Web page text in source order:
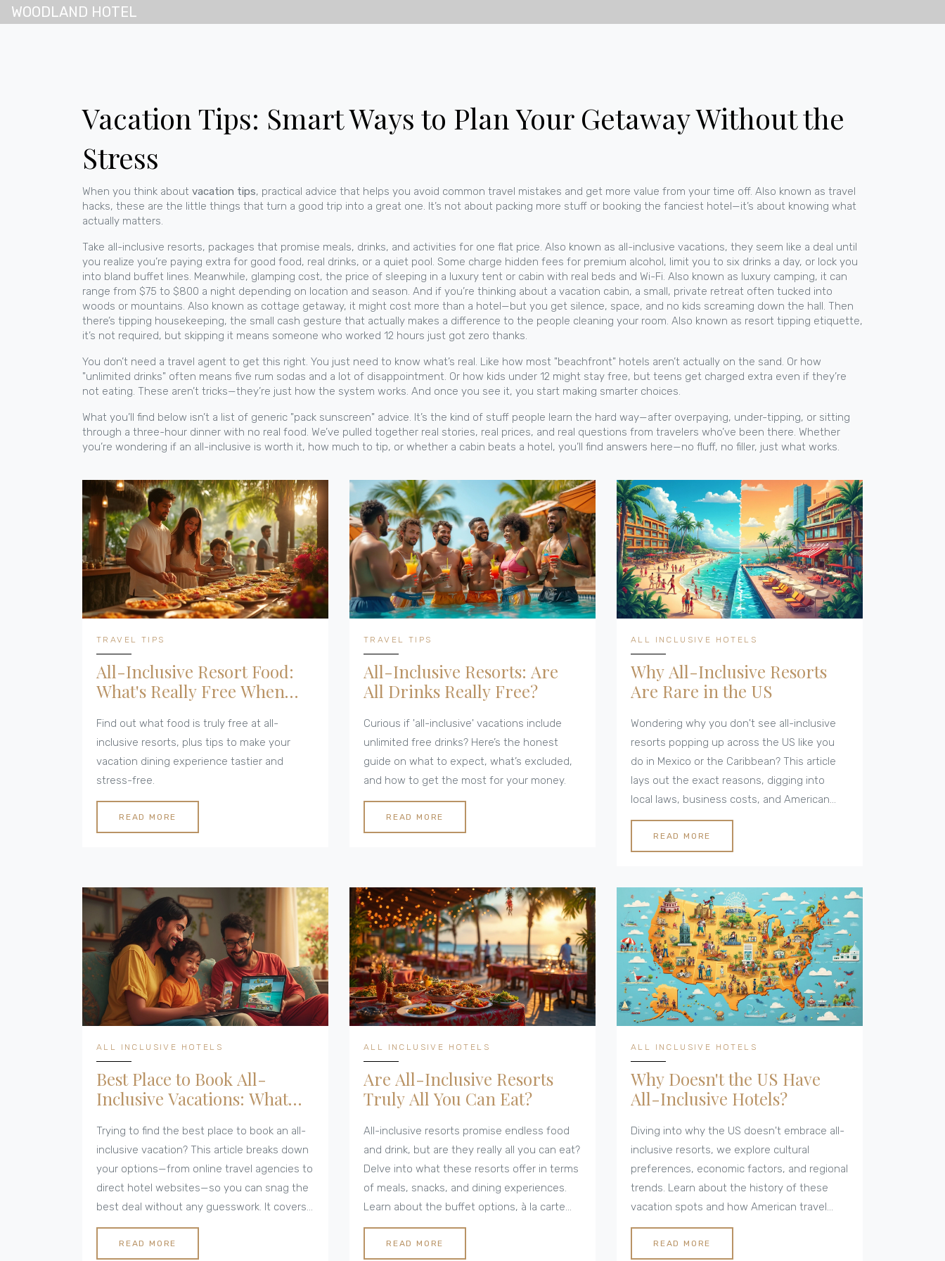
WOODLAND HOTEL
Vacation Tips: Smart Ways to Plan Your Getaway Without the
Stress
When you think about vacation tips, practical advice that helps you avoid common travel mistakes and get more value from your time off. Also known as travel
hacks, these are the little things that turn a good trip into a great one. It’s not about packing more stuff or booking the fanciest hotel—it’s about knowing what
actually matters.
Take all-inclusive resorts, packages that promise meals, drinks, and activities for one flat price. Also known as all-inclusive vacations, they seem like a deal until
you realize you’re paying extra for good food, real drinks, or a quiet pool. Some charge hidden fees for premium alcohol, limit you to six drinks a day, or lock you
into bland buffet lines. Meanwhile, glamping cost, the price of sleeping in a luxury tent or cabin with real beds and Wi-Fi. Also known as luxury camping, it can
range from $75 to $800 a night depending on location and season. And if you’re thinking about a vacation cabin, a small, private retreat often tucked into
woods or mountains. Also known as cottage getaway, it might cost more than a hotel—but you get silence, space, and no kids screaming down the hall. Then
there’s tipping housekeeping, the small cash gesture that actually makes a difference to the people cleaning your room. Also known as resort tipping etiquette,
it’s not required, but skipping it means someone who worked 12 hours just got zero thanks.
You don’t need a travel agent to get this right. You just need to know what’s real. Like how most "beachfront" hotels aren’t actually on the sand. Or how
"unlimited drinks" often means five rum sodas and a lot of disappointment. Or how kids under 12 might stay free, but teens get charged extra even if they’re
not eating. These aren’t tricks—they’re just how the system works. And once you see it, you start making smarter choices.
What you’ll find below isn’t a list of generic "pack sunscreen" advice. It’s the kind of stuff people learn the hard way—after overpaying, under-tipping, or sitting
through a three-hour dinner with no real food. We’ve pulled together real stories, real prices, and real questions from travelers who’ve been there. Whether
you’re wondering if an all-inclusive is worth it, how much to tip, or whether a cabin beats a hotel, you’ll find answers here—no fluff, no filler, just what works.
TRAVEL TIPS
All-Inclusive Resort Food:
What's Really Free When
Find out what food is truly free at all-
inclusive resorts, plus tips to make your
vacation dining experience tastier and
stress-free.
READ MORE
TRAVEL TIPS
All-Inclusive Resorts: Are
All Drinks Really Free?
Curious if 'all-inclusive' vacations include
unlimited free drinks? Here’s the honest
guide on what to expect, what’s excluded,
and how to get the most for your money.
READ MORE
ALL INCLUSIVE HOTELS
Why All-Inclusive Resorts
Are Rare in the US
Wondering why you don't see all-inclusive
resorts popping up across the US like you
do in Mexico or the Caribbean? This article
lays out the exact reasons, digging into
local laws, business costs, and American
travel habits. You'll learn how the US hotel
scene operates, whether true all-inclusive
options exist, and what you can expect
and workarounds if you want that hassle-
free vacation experience. You’ll walk away
with a real understanding of why 'all-
inclusive' means something very different
depending on where you vacation.
READ MORE
ALL INCLUSIVE HOTELS
Best Place to Book All-
Inclusive Vacations: What
Trying to find the best place to book an all-
inclusive vacation? This article breaks down
your options—from online travel agencies to
direct hotel websites—so you can snag the
best deal without any guesswork. It covers
why package sites sometimes beat hotel
offers, tips for getting upgrades, and
READ MORE
ALL INCLUSIVE HOTELS
Are All-Inclusive Resorts
Truly All You Can Eat?
All-inclusive resorts promise endless food
and drink, but are they really all you can eat?
Delve into what these resorts offer in terms
of meals, snacks, and dining experiences.
Learn about the buffet options, à la carte
restaurants, and any hidden costs that
might take a bite out of your budget.
READ MORE
ALL INCLUSIVE HOTELS
Why Doesn't the US Have
All-Inclusive Hotels?
Diving into why the US doesn't embrace all-
inclusive resorts, we explore cultural
preferences, economic factors, and regional
trends. Learn about the history of these
vacation spots and how American travel
habits shape hotel offerings. Discover what
sets US accommodations apart and
READ MORE